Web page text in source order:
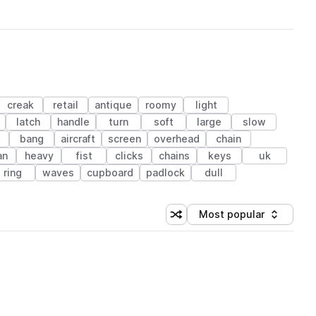
creak retail antique roomy
light
latch handle turn soft large
slow
bang aircraft screen overhead
chain
heavy fist clicks chains keys
uk
ring waves cupboard padlock dull
Shuffle random sorting
Sort by
Most popular
(1 credit)